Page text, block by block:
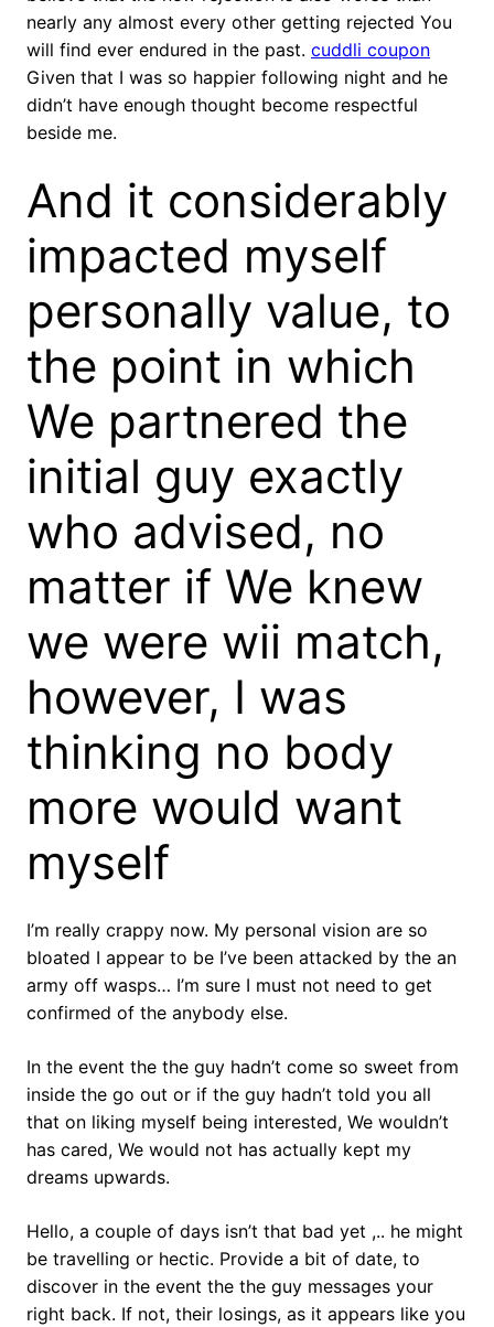
nearly any almost every other getting rejected You
will find ever endured in the past. cuddli coupon
Given that I was so happier following night and he
didn’t have enough thought become respectful
beside me.
And it considerably
impacted myself
personally value, to
the point in which
We partnered the
initial guy exactly
who advised, no
matter if We knew
we were wii match,
however, I was
thinking no body
more would want
myself
I’m really crappy now. My personal vision are so
bloated I appear to be I’ve been attacked by the an
army off wasps… I’m sure I must not need to get
confirmed of the anybody else.
In the event the the guy hadn’t come so sweet from
inside the go out or if the guy hadn’t told you all
that on liking myself being interested, We wouldn’t
has cared, We would not has actually kept my
dreams upwards.
Hello, a couple of days isn’t that bad yet ,.. he might
be travelling or hectic. Provide a bit of date, to
discover in the event the the guy messages your
right back. If not, their losings, as it appears like you